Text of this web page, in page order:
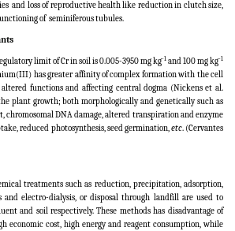
and loss of reproductive health like reduction in clutch size,
of seminiferous tubules.
limit of Cr in soil is0.005-3950 mg kg-1 and 100 mg kg-1
has greater affinity of complex formation with the cell
functions and affecting central dogma (Nickens et al.
plant growth; both morphologically and genetically such as
DNA damage, altered transpiration and enzyme
reduced photosynthesis, seed germination,etc. (Cervantes
treatments such as reduction, precipitation, adsorption,
and electro-dialysis, or disposal through landfill are used to
and soil respectively. These methods has disadvantage of
economic cost, high energy and reagent consumption, while